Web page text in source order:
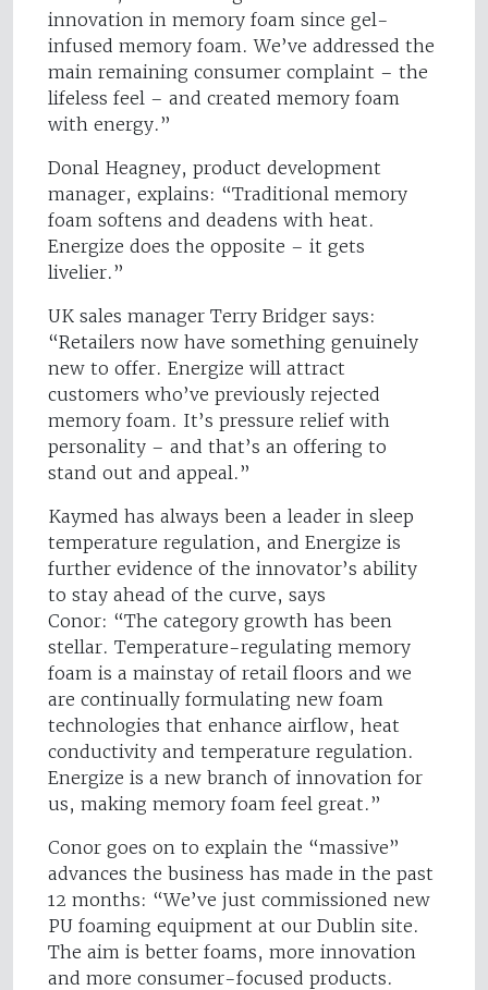
innovation in memory foam since gel-
infused memory foam. We’ve addressed the
main remaining consumer complaint – the
lifeless feel – and created memory foam
with energy.”
Donal Heagney, product development
manager, explains: “Traditional memory
foam softens and deadens with heat.
Energize does the opposite – it gets
livelier.”
UK sales manager Terry Bridger says:
“Retailers now have something genuinely
new to offer. Energize will attract
customers who’ve previously rejected
memory foam. It’s pressure relief with
personality – and that’s an offering to
stand out and appeal.”
Kaymed has always been a leader in sleep
temperature regulation, and Energize is
further evidence of the innovator’s ability
to stay ahead of the curve, says
Conor: “The category growth has been
stellar. Temperature-regulating memory
foam is a mainstay of retail floors and we
are continually formulating new foam
technologies that enhance airflow, heat
conductivity and temperature regulation.
Energize is a new branch of innovation for
us, making memory foam feel great.”
Conor goes on to explain the “massive”
advances the business has made in the past
12 months: “We’ve just commissioned new
PU foaming equipment at our Dublin site.
The aim is better foams, more innovation
and more consumer-focused products.